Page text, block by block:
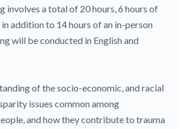
involves a total of 20 hours, 6 hours of
addition to 14 hours of an in-person
will be conducted in English and
of the socio-economic, and racial
issues common among
and how they contribute to trauma